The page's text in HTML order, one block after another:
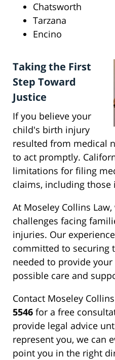
Chatsworth
Tarzana
Encino
Taking the First
Step Toward
Justice
If you believe your
child's birth injury
resulted from medical
to act promptly.
limitations for filing
claims, including
At Moseley Collins
challenges facing
injuries. Our
committed to securing
needed to provide
possible care and
Contact Moseley
5546 for a free
provide legal advice
represent you, we can
point you in the right